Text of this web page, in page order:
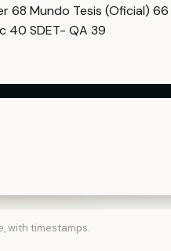
68 Mundo Tesis (Oficial) 66
40 SDET- QA 39
with timestamps.